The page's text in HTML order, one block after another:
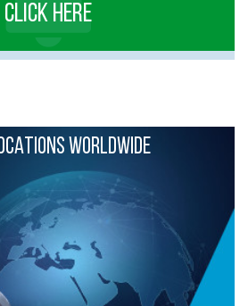
CLICK HERE
WORLDWIDE